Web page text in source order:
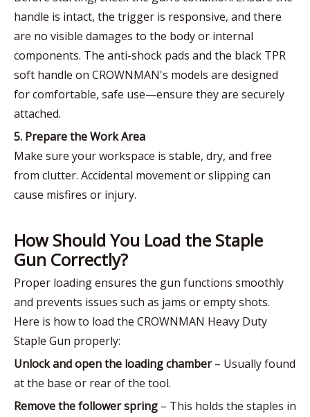
handle is intact, the trigger is responsive, and there
are no visible damages to the body or internal
components. The anti-shock pads and the black TPR
soft handle on CROWNMAN's models are designed
for comfortable, safe use—ensure they are securely
attached.
5. Prepare the Work Area
Make sure your workspace is stable, dry, and free
from clutter. Accidental movement or slipping can
cause misfires or injury.
How Should You Load the Staple
Gun Correctly?
Proper loading ensures the gun functions smoothly
and prevents issues such as jams or empty shots.
Here is how to load the CROWNMAN Heavy Duty
Staple Gun properly:
Unlock and open the loading chamber– Usually found
at the base or rear of the tool.
Remove the follower spring – This holds the staples in